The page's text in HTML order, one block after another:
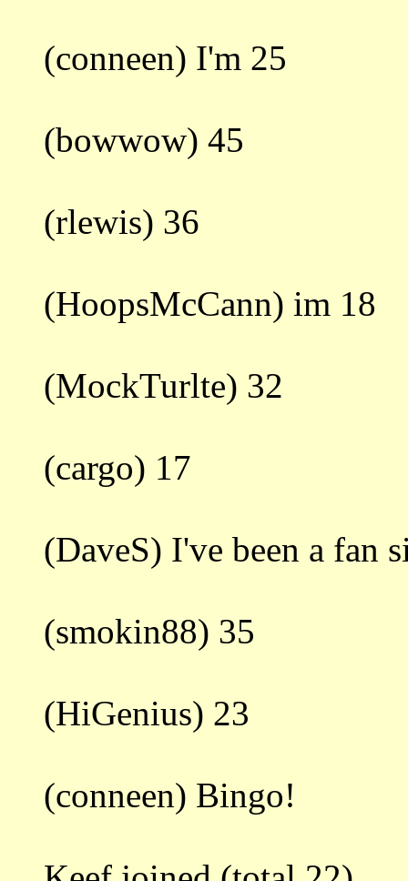
(conneen) I'm 25
(bowwow) 45
(rlewis) 36
(HoopsMcCann) im 18
(MockTurlte) 32
(cargo) 17
(DaveS) I've been a fan
(smokin88) 35
(HiGenius) 23
(conneen) Bingo!